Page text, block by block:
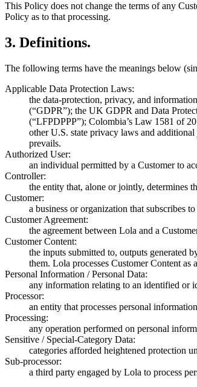
This Policy does not change the terms of any
Policy as to that processing.
3. Definitions.
The following terms have the meanings below
Applicable Data Protection Laws:
the data-protection, privacy, and
(“GDPR”); the UK GDPR and Data
(“LFPDPPP”); Colombia’s Law 1581 of
other U.S. state privacy laws and
prevails.
Authorized User:
an individual permitted by a Customer to
Controller:
the entity that, alone or jointly, determines
Customer:
a business or organization that subscribes
Customer Agreement:
the agreement between Lola and a
Customer Content:
the inputs submitted to, outputs generated
them. Lola processes Customer Content
Personal Information / Personal Data:
any information relating to an identified or
Processor:
an entity that processes personal
Processing:
any operation performed on personal
Sensitive / Special-Category Data:
categories afforded heightened protection
Sub-processor:
a third party engaged by Lola to process